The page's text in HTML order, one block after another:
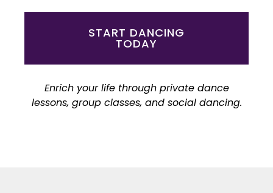
START DANCING
TODAY
Enrich your life through private dance
lessons, group classes, and social dancing.